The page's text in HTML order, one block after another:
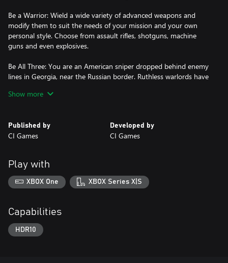
Be a Warrior: Wield a wide variety of advanced weapons and
modify them to suit the needs of your mission and your own
personal style. Choose from assault rifles, shotguns, machine
guns and even explosives.
Be All Three: You are an American sniper dropped behind enemy
lines in Georgia, near the Russian border. Ruthless warlords have
entire country from collapsing into chaos.
day/night cycle that actually impacts your play and decisions.
Sniper Ghost Warrior 3 is the story of brotherhood, faith and
Show more
Published by
CI Games
Developed by
CI Games
Play with
XBOX One XBOX Series X|S
Capabilities
HDR10